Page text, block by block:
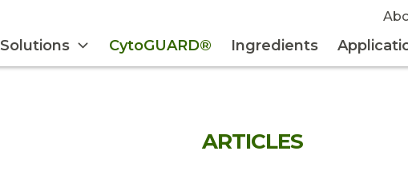
Solutions CytoGUARD® Ingredients
ARTICLES